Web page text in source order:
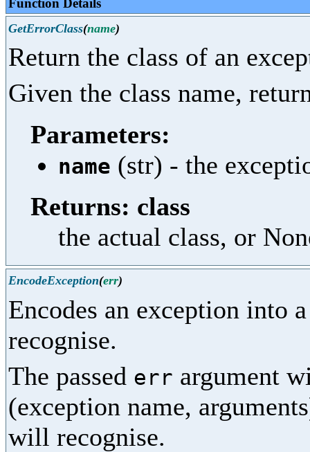
Function Details
GetErrorClass(name)
Return the class of an
Given the class name,
Parameters:
name (str) - the
Returns: class
the actual class, or
EncodeException(err)
Encodes an exception into
recognise.
The passed err argument
(exception name,
will recognise.